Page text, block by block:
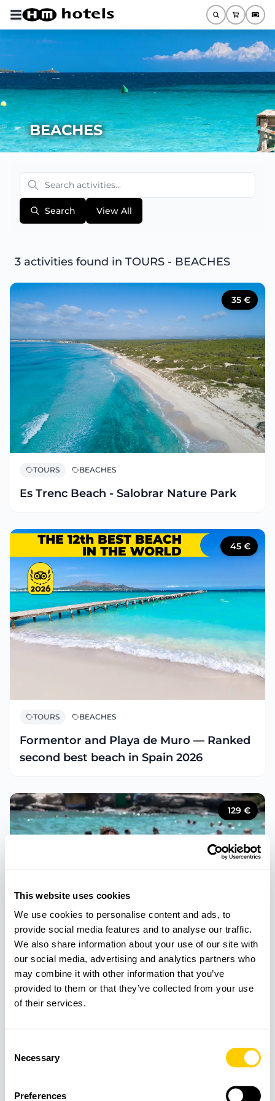
This website uses cookies
We use cookies to personalise content and ads, to
provide social media features and to analyse our traffic.
We also share information about your use of our site with
our social media, advertising and analytics partners who
may combine it with other information that you’ve
provided to them or that they’ve collected from your use
of their services.
Selection
Necessary
Preferences
BEACHES
Search View All
3 activities found in TOURS - BEACHES
35 €
TOURS BEACHES
Es Trenc Beach - Salobrar Nature Park
45 €
TOURS BEACHES
Formentor and Playa de Muro — Ranked
second best beach in Spain 2026
129 €
Beach excursion with paddle surf and
Best Beaches in Mallorca and coastal experiences